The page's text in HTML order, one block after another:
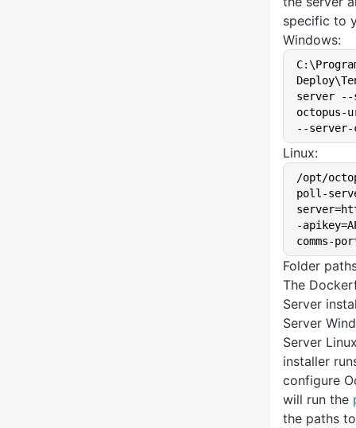
specific to
Windows:
server --
octopus-
--server-
Linux:
/opt/
poll-
-
comms-
Folder
The
Server
Server
Server
installer
configure
will run the
the paths